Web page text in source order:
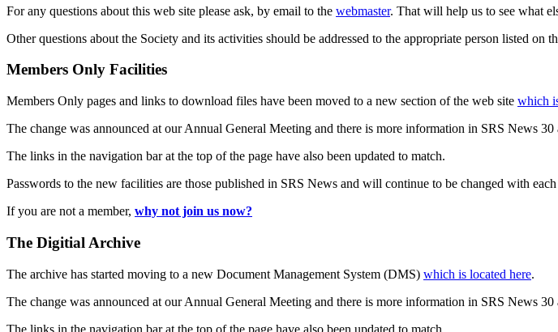
For any questions about this web site please ask, by email to the webmaster. That will help us to see what
Other questions about the Society and its activities should be addressed to the appropriate person listed on
Members Only Facilities
Members Only pages and links to download files have been moved to a new section of the web site which
The change was announced at our Annual General Meeting and there is more information in SRS News
The links in the navigation bar at the top of the page have also been updated to match.
Passwords to the new facilities are those published in SRS News and will continue to be changed with
If you are not a member, why not join us now?
The Digitial Archive
The archive has started moving to a new Document Management System (DMS) which is located here.
The change was announced at our Annual General Meeting and there is more information in SRS News
The links in the navigation bar at the top of the page have also been updated to match.